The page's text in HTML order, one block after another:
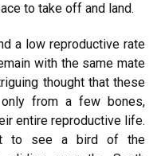
to take off and land.
a low reproductive rate
with the same mate
thought that these
from a few bones,
entire reproductive life.
to see a bird of the